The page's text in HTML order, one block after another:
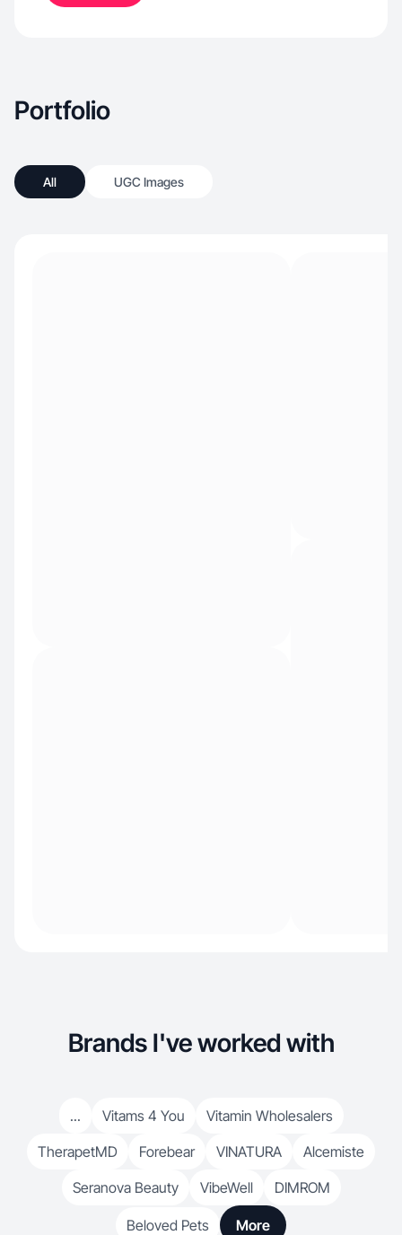
sharing real-life experiences, and creating
intention — and inspiring others to do the same.
Portfolio
All UGC Images
Brands I've worked with
... Vitams 4 You
Vitamin Wholesalers
TherapetMD
Forebear VINATURA
Alcemiste
Seranova Beauty
VibeWell DIMROM
Beloved Pets More